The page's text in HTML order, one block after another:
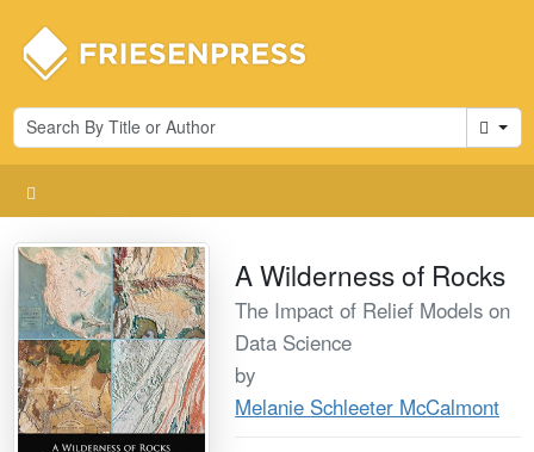
Cart
A Wilderness of Rocks
The Impact of Relief Models on
Data Science
by
Melanie Schleeter McCalmont